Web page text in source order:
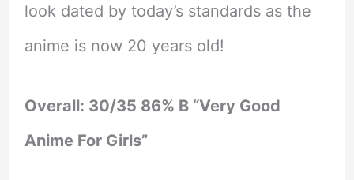
look dated by today’s standards as the
anime is now 20 years old!
Overall: 30/35 86% B “Very Good
Anime For Girls”